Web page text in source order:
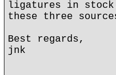
ligatures in
these three
Best regards,
jnk